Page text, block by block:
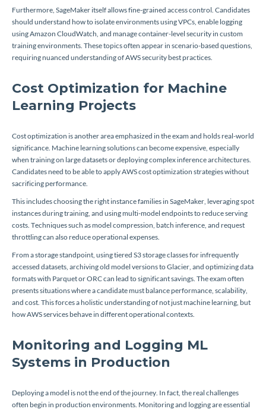
Furthermore, SageMaker itself allows fine-grained access control. Candidates
should understand how to isolate environments using VPCs, enable logging
using Amazon CloudWatch, and manage container-level security in custom
training environments. These topics often appear in scenario-based questions,
requiring nuanced understanding of AWS security best practices.
Cost Optimization for Machine
Learning Projects
Cost optimization is another area emphasized in the exam and holds real-world
significance. Machine learning solutions can become expensive, especially
when training on large datasets or deploying complex inference architectures.
Candidates need to be able to apply AWS cost optimization strategies without
sacrificing performance.
This includes choosing the right instance families in SageMaker, leveraging spot
instances during training, and using multi-model endpoints to reduce serving
costs. Techniques such as model compression, batch inference, and request
throttling can also reduce operational expenses.
From a storage standpoint, using tiered S3 storage classes for infrequently
accessed datasets, archiving old model versions to Glacier, and optimizing data
formats with Parquet or ORC can lead to significant savings. The exam often
presents situations where a candidate must balance performance, scalability,
and cost. This forces a holistic understanding of not just machine learning, but
how AWS services behave in different operational contexts.
Monitoring and Logging ML
Systems in Production
Deploying a model is not the end of the journey. In fact, the real challenges
often begin in production environments. Monitoring and logging are essential